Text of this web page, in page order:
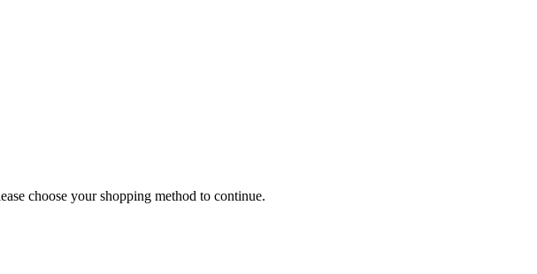
choose your shopping method to continue.